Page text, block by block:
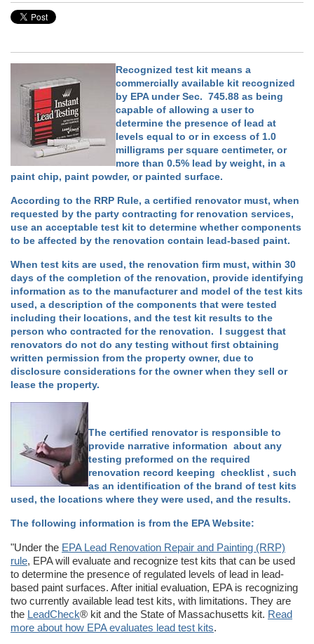
Recognized test kit means a
commercially available kit recognized
by EPA under Sec. 745.88 as being
capable of allowing a user to
determine the presence of lead at
levels equal to or in excess of 1.0
milligrams per square centimeter, or
more than 0.5% lead by weight, in a
paint chip, paint powder, or painted surface.
According to the RRP Rule, a certified renovator must, when
requested by the party contracting for renovation services,
use an acceptable test kit to determine whether components
to be affected by the renovation contain lead-based paint.
When test kits are used, the renovation firm must, within 30
days of the completion of the renovation, provide identifying
information as to the manufacturer and model of the test kits
used, a description of the components that were tested
including their locations, and the test kit results to the
person who contracted for the renovation. I suggest that
renovators do not do any testing without first obtaining
written permission from the property owner, due to
disclosure considerations for the owner when they sell or
lease the property.
The certified renovator is responsible to
provide narrative information about any
testing preformed on the required
renovation record keeping checklist , such
as an identification of the brand of test kits
used, the locations where they were used, and the results.
The following information is from the EPA Website:
"Under the EPA Lead Renovation Repair and Painting (RRP)
rule, EPA will evaluate and recognize test kits that can be used
to determine the presence of regulated levels of lead in lead-
based paint surfaces. After initial evaluation, EPA is recognizing
two currently available lead test kits, with limitations. They are
the LeadCheck® kit and the State of Massachusetts kit. Read
more about how EPA evaluates lead test kits.